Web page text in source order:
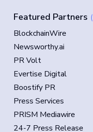
Featured Partners
BlockchainWire
Newsworthy.ai
PR Volt
Evertise Digital
Boostify PR
Press Services
PRISM Mediawire
24-7 Press Release